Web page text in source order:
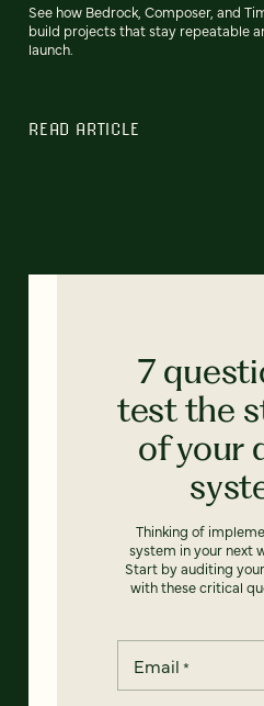
See how Bedrock, Composer, and
build projects that stay repeatable
launch.
READ ARTICLE
7
test the
of your
Thinking of
system in your next
Start by auditing
with these critical
Email *